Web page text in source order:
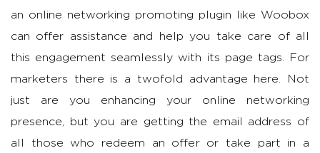
an online networking promoting plugin like Woobox
can offer assistance and help you take care of all
this engagement seamlessly with its page tags. For
marketers there is a twofold advantage here. Not
just are you enhancing your online networking
presence, but you are getting the email address of
all those who redeem an offer or take part in a